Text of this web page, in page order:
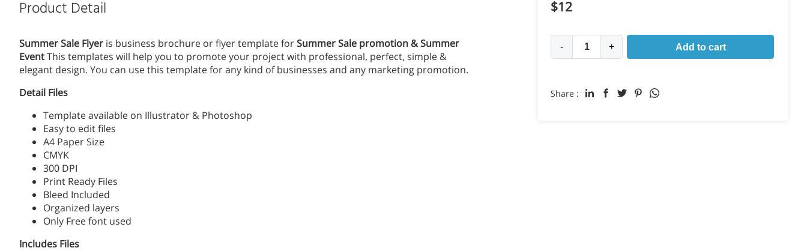
$12
- + Add to cart
Share :
Product Detail
Summer Sale Flyer is business brochure or flyer template forSummer Sale promotion & Summer
EventThis templates will help you to promote your project with professional, perfect, simple &
elegant design. You can use this template for any kind of businesses and any marketing promotion.
Detail Files
Template available on Illustrator & Photoshop
Easy to edit files
A4 Paper Size
CMYK
300 DPI
Print Ready Files
Bleed Included
Organized layers
Only Free font used
Includes Files